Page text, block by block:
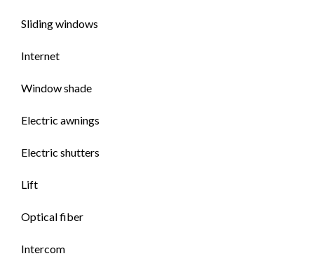
Sliding windows
Internet
Window shade
Electric awnings
Electric shutters
Lift
Optical fiber
Intercom